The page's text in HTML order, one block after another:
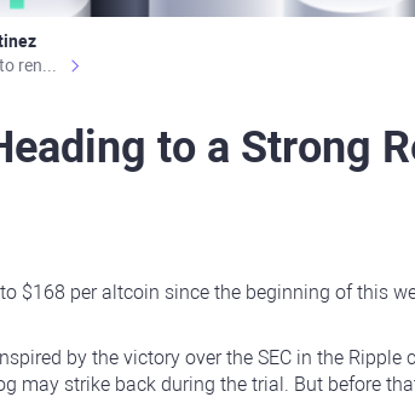
to a Strong
$168 per altcoin since the beginning of this
by the victory over the SEC in the Ripple
may strike back during the trial. But before